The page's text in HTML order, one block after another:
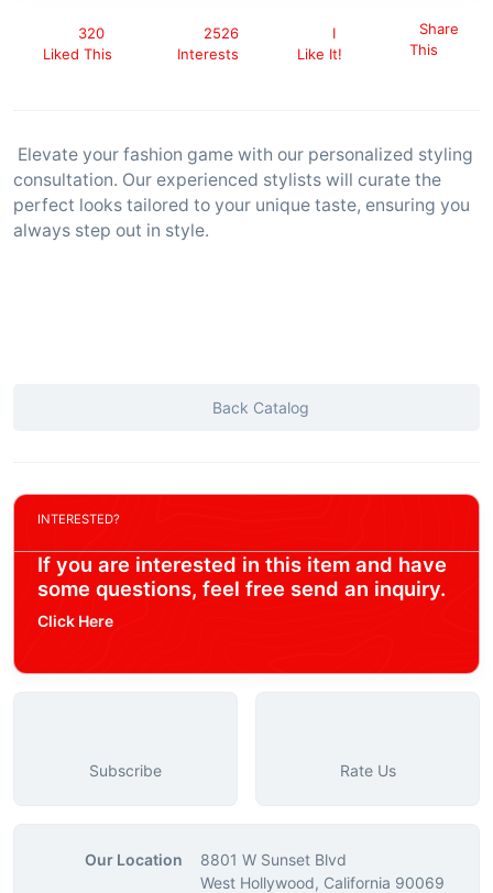
320
Liked This
2526
Interests
I
Like It!
Share
This
Elevate your fashion game with our personalized styling
consultation. Our experienced stylists will curate the
perfect looks tailored to your unique taste, ensuring you
always step out in style.
Back Catalog
INTERESTED?
If you are interested in this item and have
some questions, feel free send an inquiry.
Click Here
Subscribe Rate Us
Our Location
8801 W Sunset Blvd
West Hollywood, California 90069